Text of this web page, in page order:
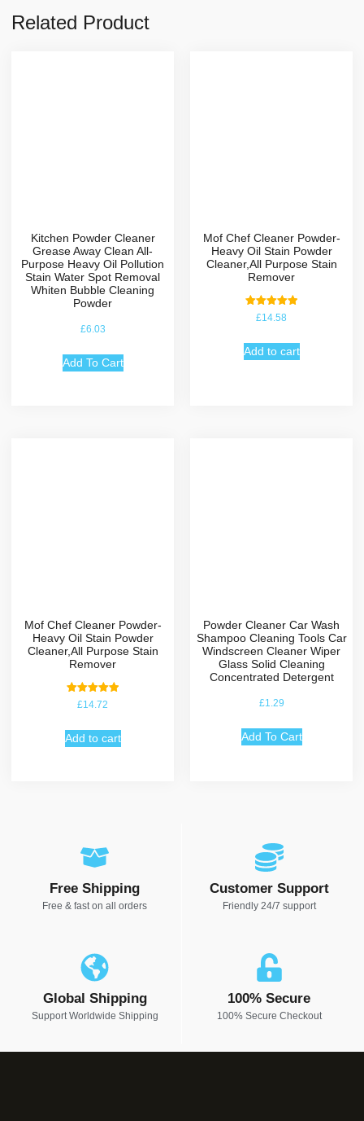
Related Product
Kitchen Powder Cleaner
Grease Away Clean All-
Purpose Heavy Oil Pollution
Stain Water Spot Removal
Whiten Bubble Cleaning
Powder
£6.03
Add To Cart
Mof Chef Cleaner Powder-
Heavy Oil Stain Powder
Cleaner,All Purpose Stain
Remover
Rated
5.00
£14.58
Add to cart
Mof Chef Cleaner Powder-
Heavy Oil Stain Powder
Cleaner,All Purpose Stain
Remover
Rated
5.00
£14.72
Add to cart
Powder Cleaner Car Wash
Shampoo Cleaning Tools Car
Windscreen Cleaner Wiper
Glass Solid Cleaning
Concentrated Detergent
£1.29
Add To Cart
Free Shipping
Free & fast on all orders
Customer Support
Friendly 24/7 support
Global Shipping
Support Worldwide Shipping
100% Secure
100% Secure Checkout